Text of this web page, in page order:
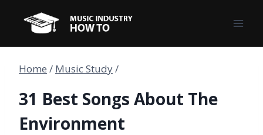
content
Home / Music Study/
31 Best Songs About The
Environment